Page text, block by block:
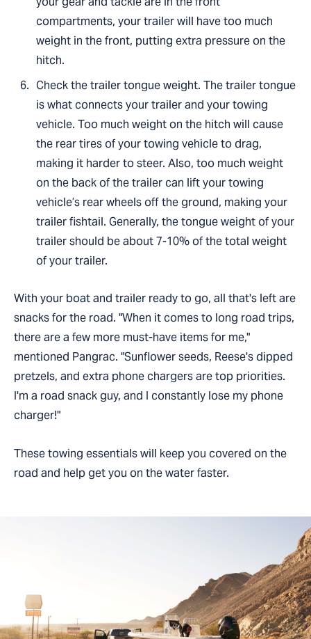
compartments, your trailer will have too much
weight in the front, putting extra pressure on the
hitch.
Check the trailer tongue weight. The trailer tongue
is what connects your trailer and your towing
vehicle. Too much weight on the hitch will cause
the rear tires of your towing vehicle to drag,
making it harder to steer. Also, too much weight
on the back of the trailer can lift your towing
vehicle’s rear wheels off the ground, making your
trailer fishtail. Generally, the tongue weight of your
trailer should be about 7-10% of the total weight
of your trailer.
With your boat and trailer ready to go, all that's left are
snacks for the road. "When it comes to long road trips,
there are a few more must-have items for me,"
mentioned Pangrac. "Sunflower seeds, Reese's dipped
pretzels, and extra phone chargers are top priorities.
I'm a road snack guy, and I constantly lose my phone
charger!"
These towing essentials will keep you covered on the
road and help get you on the water faster.